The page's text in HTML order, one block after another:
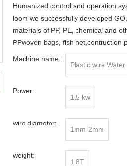
Humanized control and operation
loom we successfully developed
materials of PP, PE, chemical and
PPwoven bags, fish net,contruction
Machine name :
Plastic wire
Power:
1.5 kw
wire diameter:
1mm-2mm
weight:
1.8T